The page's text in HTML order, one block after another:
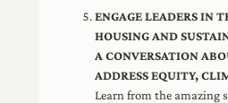
ENGAGE LEADERS IN
HOUSING AND
A CONVERSATION
ADDRESS EQUITY,
Learn from the amazing